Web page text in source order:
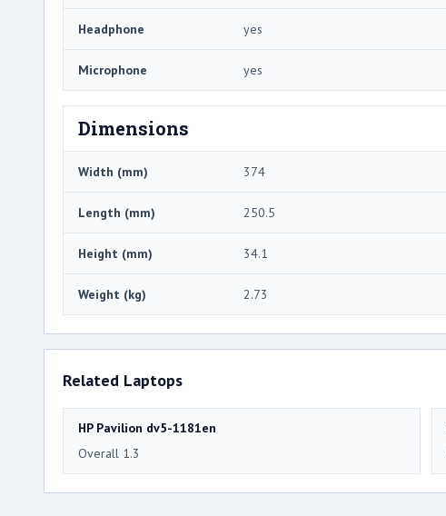
Headphone yes
Microphone yes
Dimensions
Width (mm) 374
Length (mm) 250.5
Height (mm) 34.1
Weight (kg) 2.73
Related Laptops
HP Pavilion dv5-1181en
Overall 1.3